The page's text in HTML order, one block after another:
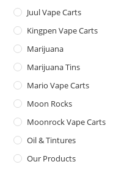
Juul Vape Carts
Kingpen Vape Carts
Marijuana
Marijuana Tins
Mario Vape Carts
Moon Rocks
Moonrock Vape Carts
Oil & Tintures
Our Products